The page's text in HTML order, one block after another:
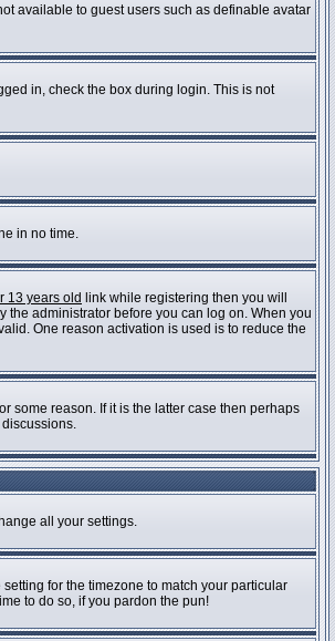
available to guest users such as definable avatar
in, check the box during login. This is not
in no time.
13 years old link while registering then you will
the administrator before you can log on. When you
One reason activation is used is to reduce the
some reason. If it is the latter case then perhaps
all your settings.
for the timezone to match your particular
to do so, if you pardon the pun!